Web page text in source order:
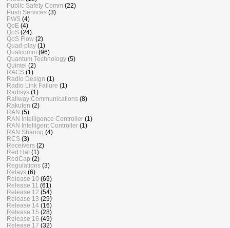
Public Safety Comm (22)
Push Services (3)
PWS (4)
QoE (4)
QoS (24)
QoS Flow (2)
Quad-play (1)
Qualcomm (96)
Quantum Technology (5)
Quintel (2)
RACS (1)
Radio Design (1)
Radio Link Failure (1)
Radisys (1)
Railway Communications (8)
Rakuten (2)
RAN (5)
RAN Intelligence Controller (1)
RAN Intelligent Controller (1)
RAN Sharing (4)
RCS (3)
Receivers (2)
Red Hat (1)
RedCap (2)
Regulations (3)
Relays (6)
Release 10 (69)
Release 11 (61)
Release 12 (54)
Release 13 (29)
Release 14 (16)
Release 15 (28)
Release 16 (49)
Release 17 (32)